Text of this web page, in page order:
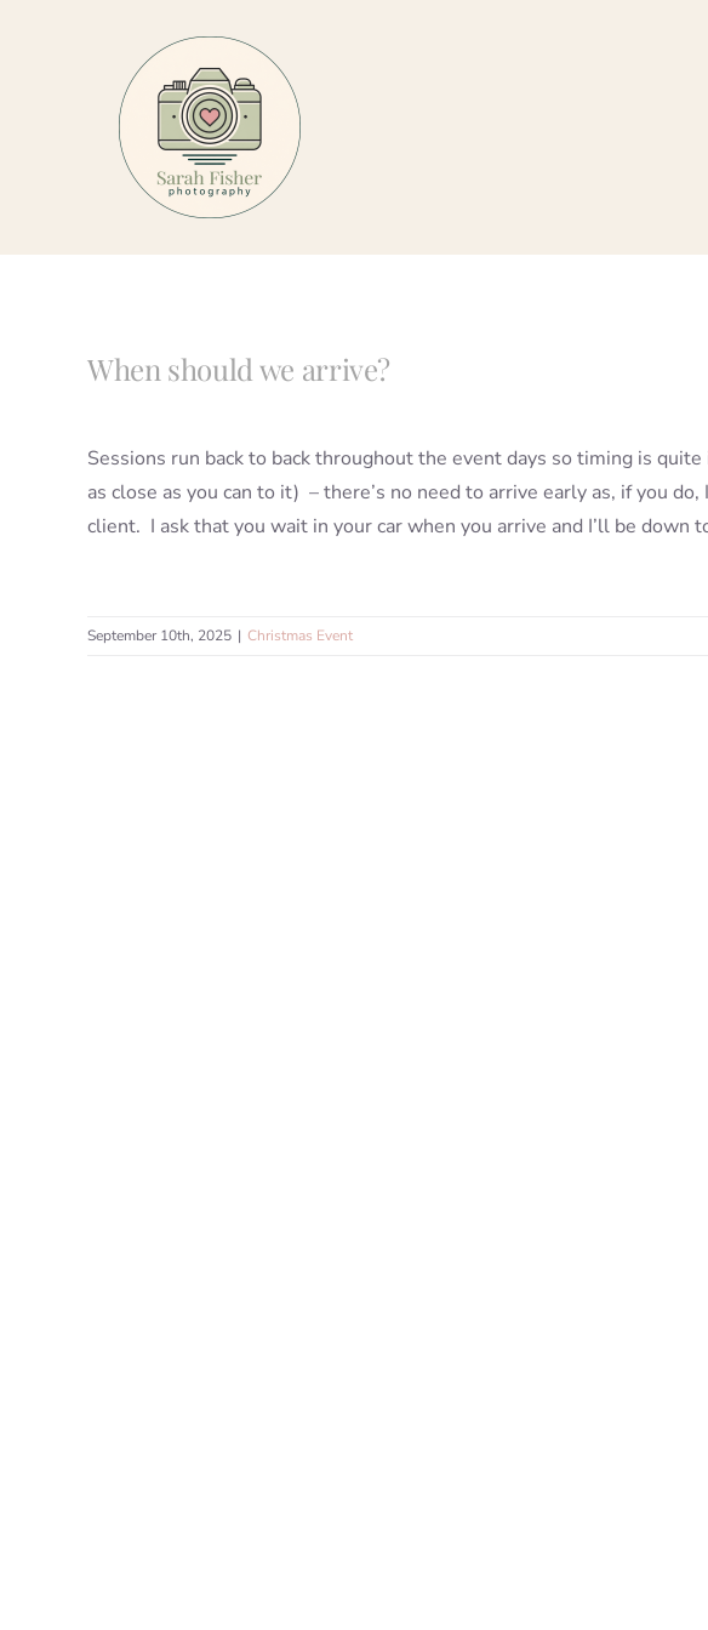
When should we arrive?
Sessions run back to back throughout the event days so timing is
as close as you can to it) – there’s no need to arrive early as, if you
client. I ask that you wait in your car when you arrive and I’ll be down
September 10th, 2025 | Christmas Event